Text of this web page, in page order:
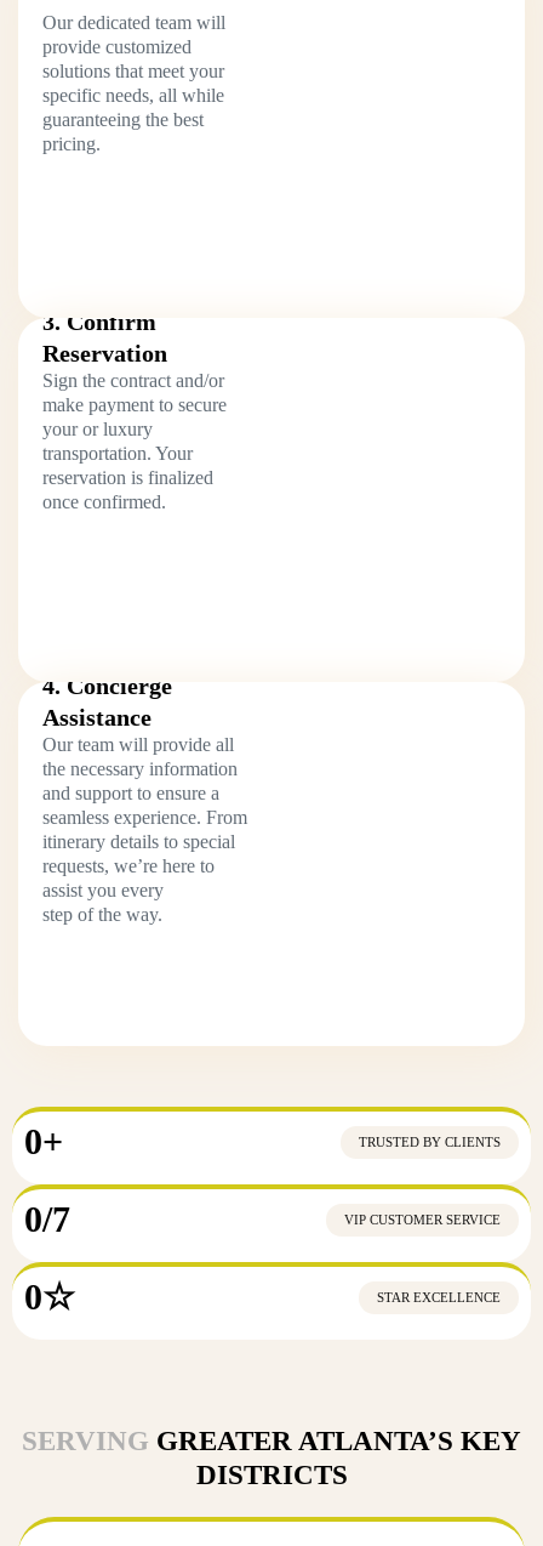
Our dedicated team will
provide customized
solutions that meet your
specific needs, all while
guaranteeing the best
pricing.
3. Confirm
Reservation
Sign the contract and/or
make payment to secure
your or luxury
transportation. Your
reservation is finalized
once confirmed.
4. Concierge
Assistance
Our team will provide all
the necessary information
and support to ensure a
seamless experience. From
itinerary details to special
requests, we’re here to
assist you every
step of the way.
0+ TRUSTED BY CLIENTS
0/7 VIP CUSTOMER SERVICE
0☆ STAR EXCELLENCE
SERVING GREATER ATLANTA’S KEY
DISTRICTS